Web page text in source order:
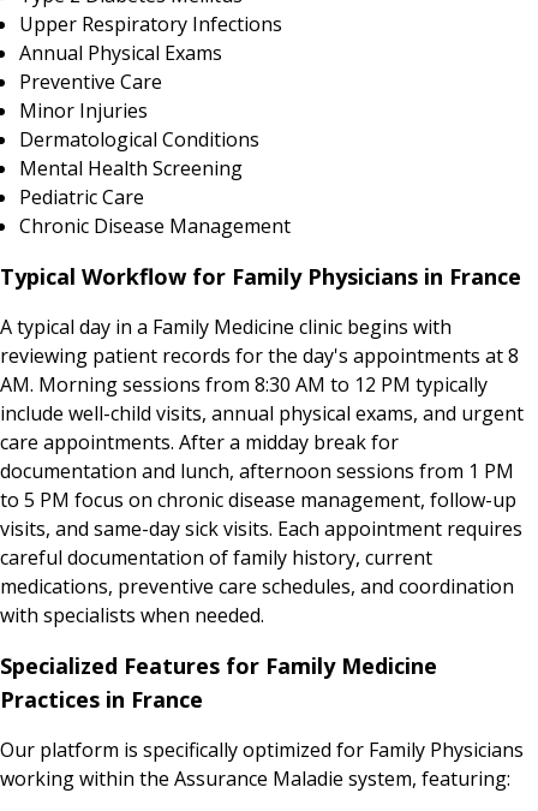
Upper Respiratory Infections
Annual Physical Exams
Preventive Care
Minor Injuries
Dermatological Conditions
Mental Health Screening
Pediatric Care
Chronic Disease Management
Typical Workflow for Family Physicians in France
A typical day in a Family Medicine clinic begins with
reviewing patient records for the day's appointments at 8
AM. Morning sessions from 8:30 AM to 12 PM typically
include well-child visits, annual physical exams, and urgent
care appointments. After a midday break for
documentation and lunch, afternoon sessions from 1 PM
to 5 PM focus on chronic disease management, follow-up
visits, and same-day sick visits. Each appointment requires
careful documentation of family history, current
medications, preventive care schedules, and coordination
with specialists when needed.
Specialized Features for Family Medicine
Practices in France
Our platform is specifically optimized for Family Physicians
working within the Assurance Maladie system, featuring: